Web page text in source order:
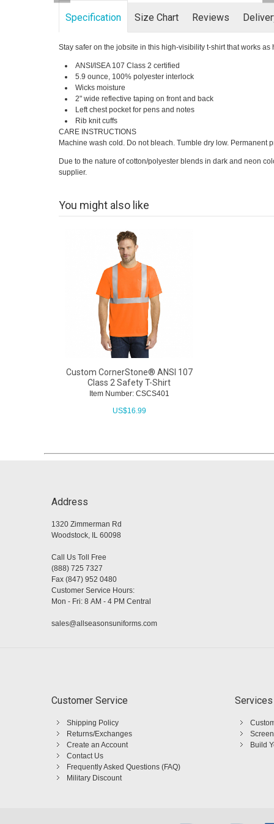
Specification Size Chart Reviews
Stay safer on the jobsite in this high-visibility t-shirt that works as
ANSI/ISEA 107 Class 2 certified
5.9 ounce, 100% polyester interlock
Wicks moisture
2" wide reflective taping on front and back
Left chest pocket for pens and notes
Rib knit cuffs
CARE INSTRUCTIONS
Machine wash cold. Do not bleach. Tumble dry low. Permanent
Due to the nature of cotton/polyester blends in dark and neon
supplier.
You might also like
Custom CornerStone® ANSI 107
Class 2 Safety T-Shirt
Item Number: CSCS401
US$16.99
Address
1320 Zimmerman Rd
Woodstock, IL 60098
Call Us Toll Free
(888) 725 7327
Fax (847) 952 0480
Customer Service Hours:
Mon - Fri: 8 AM - 4 PM Central
sales@allseasonsuniforms.com
Customer Service
Shipping Policy
Returns/Exchanges
Create an Account
Contact Us
Frequently Asked Questions (FAQ)
Military Discount
Services
Build